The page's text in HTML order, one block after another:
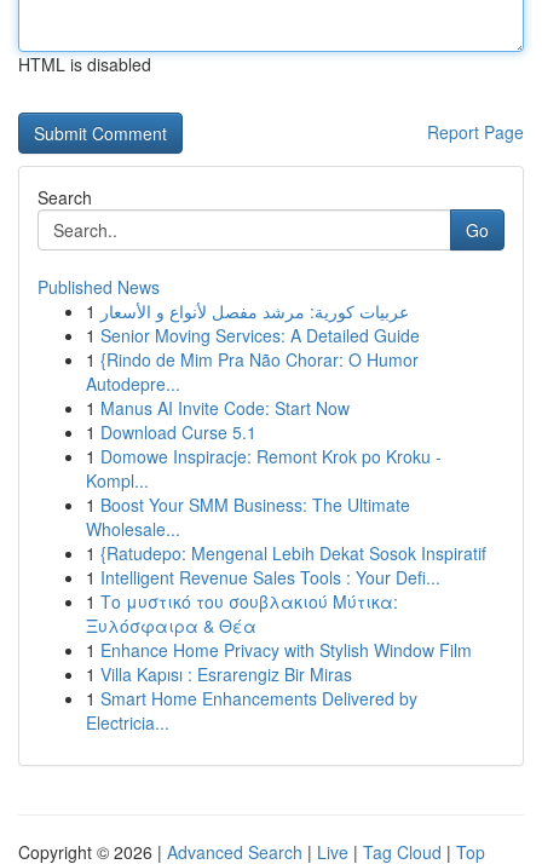
HTML is disabled
Report Page
Search
Go
Published News
1 عربيات كورية: مرشد مفصل لأنواع و الأسعار
1 Senior Moving Services: A Detailed Guide
1 {Rindo de Mim Pra Não Chorar: O Humor
Autodepre...
1 Manus AI Invite Code: Start Now
1 Download Curse 5.1
1 Domowe Inspiracje: Remont Krok po Kroku -
Kompl...
1 Boost Your SMM Business: The Ultimate
Wholesale...
1 {Ratudepo: Mengenal Lebih Dekat Sosok Inspiratif
1 Intelligent Revenue Sales Tools : Your Defi...
1 Το μυστικό του σουβλακιού Μύτικα:
Ξυλόσφαιρα & Θέα
1 Enhance Home Privacy with Stylish Window Film
1 Villa Kapısı : Esrarengiz Bir Miras
1 Smart Home Enhancements Delivered by
Electricia...
Copyright © 2026 | Advanced Search | Live | Tag Cloud | Top